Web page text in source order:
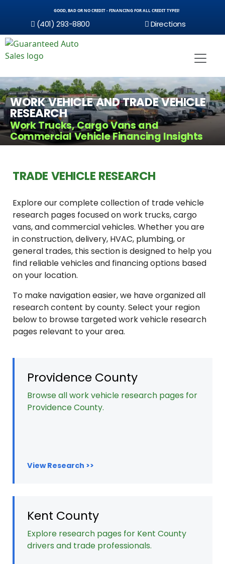
GOOD, BAD OR NO CREDIT - FINANCING FOR ALL CREDIT TYPES!
(401) 293-8800 Directions
WORK VEHICLE AND TRADE VEHICLE
RESEARCH
Work Trucks, Cargo Vans and
Commercial Vehicle Financing Insights
TRADE VEHICLE RESEARCH
Explore our complete collection of trade vehicle
research pages focused on work trucks, cargo
vans, and commercial vehicles. Whether you are
in construction, delivery, HVAC, plumbing, or
general trades, this section is designed to help you
find reliable vehicles and financing options based
on your location.
To make navigation easier, we have organized all
research content by county. Select your region
below to browse targeted work vehicle research
pages relevant to your area.
Providence County
Browse all work vehicle research pages for
Providence County.
View Research >>
Kent County
Explore research pages for Kent County
drivers and trade professionals.